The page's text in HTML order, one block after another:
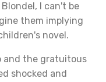
I can't be
them implying
novel.
and the gratuitous
shocked and